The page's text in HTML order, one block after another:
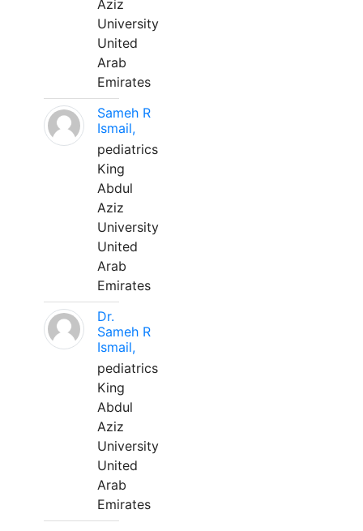
Aziz
University
United
Arab
Emirates
Sameh R
Ismail,
pediatrics
King
Abdul
Aziz
University
United
Arab
Emirates
Dr.
Sameh R
Ismail,
pediatrics
King
Abdul
Aziz
University
United
Arab
Emirates